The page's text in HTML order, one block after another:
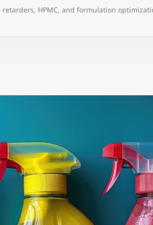
HPMC, and formulation